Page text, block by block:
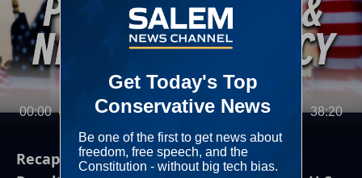
00:00 38:20
Recapping A Wild Week Of Primary